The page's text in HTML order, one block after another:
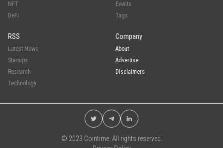
NFT
DeFi
Events
Tags
RSS
Latest News
Startups
Research
Technology
Company
About
Advertise
Disclaimers
© 2023 Cointime. All rights reserved.